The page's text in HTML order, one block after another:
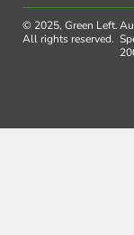
© 2025, Green Left.
All rights reserved.